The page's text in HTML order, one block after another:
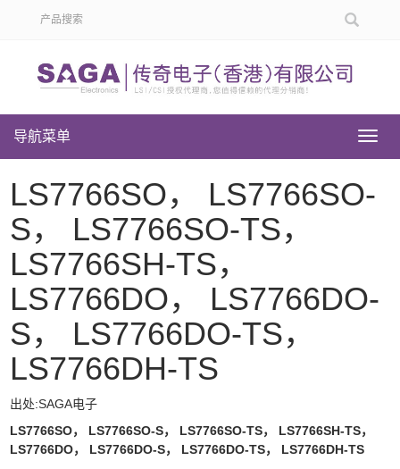
导
航
导航菜单
LS7766SO， LS7766SO-
S， LS7766SO-TS，
LS7766SH-TS，
LS7766DO， LS7766DO-
S， LS7766DO-TS，
LS7766DH-TS
出处:SAGA电子
LS7766SO， LS7766SO-S， LS7766SO-TS， LS7766SH-TS，
LS7766DO， LS7766DO-S， LS7766DO-TS，
LS7766DH-TS